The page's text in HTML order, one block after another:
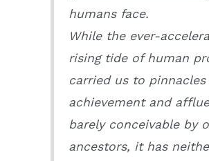
humans face.
While the ever-
rising tide of human
carried us to pinnacles
achievement and
barely conceivable by
ancestors, it has